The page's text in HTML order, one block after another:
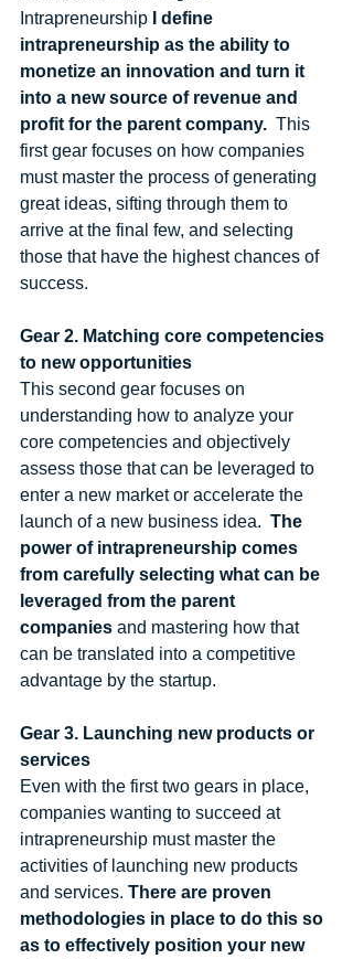
Intrapreneurship
I define
intrapreneurship as the ability to
monetize an innovation and turn it
into a new source of revenue and
profit for the parent company. This
first gear focuses on how companies
must master the process of generating
great ideas, sifting through them to
arrive at the final few, and selecting
those that have the highest chances of
success.
Gear 2. Matching core competencies
to new opportunities
This second gear focuses on
understanding how to analyze your
core competencies and objectively
assess those that can be leveraged to
enter a new market or accelerate the
launch of a new business idea. The
power of intrapreneurship comes
from carefully selecting what can be
leveraged from the parent
companies and mastering how that
can be translated into a competitive
advantage by the startup.
Gear 3. Launching new products or
services
Even with the first two gears in place,
companies wanting to succeed at
intrapreneurship must master the
activities of launching new products
and services. There are proven
methodologies in place to do this so
as to effectively position your new